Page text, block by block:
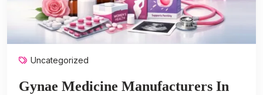
Uncategorized
Gynae Medicine Manufacturers In